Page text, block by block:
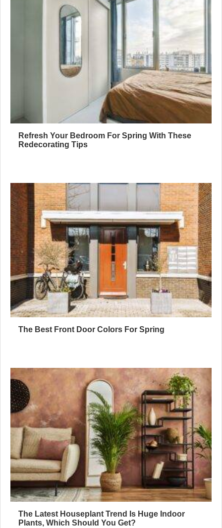
Refresh Your Bedroom For Spring With These
Redecorating Tips
The Best Front Door Colors For Spring
The Latest Houseplant Trend Is Huge Indoor
Plants, Which Should You Get?